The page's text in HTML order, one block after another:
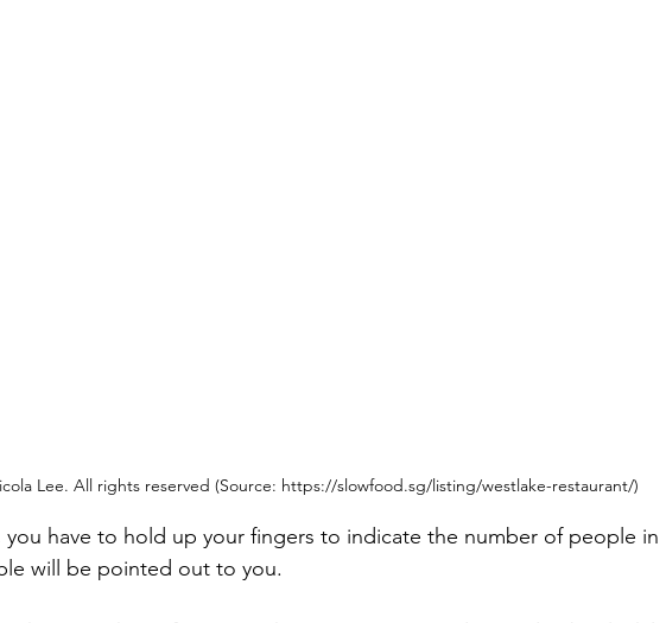
Lee. All rights reserved (Source: https://slowfood.sg/listing/westlake-restaurant/)
have to hold up your fingers to indicate the number of people in
will be pointed out to you.